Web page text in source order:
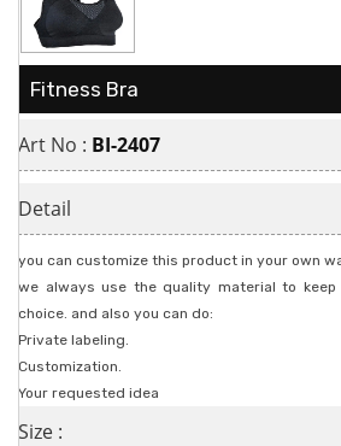
Fitness Bra
Art No : BI-2407
Detail
you can customize this product in your own
we always use the quality material to
choice. and also you can do:
Private labeling.
Customization.
Your requested idea
Size :